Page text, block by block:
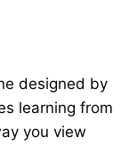
designed by
learning from
you view